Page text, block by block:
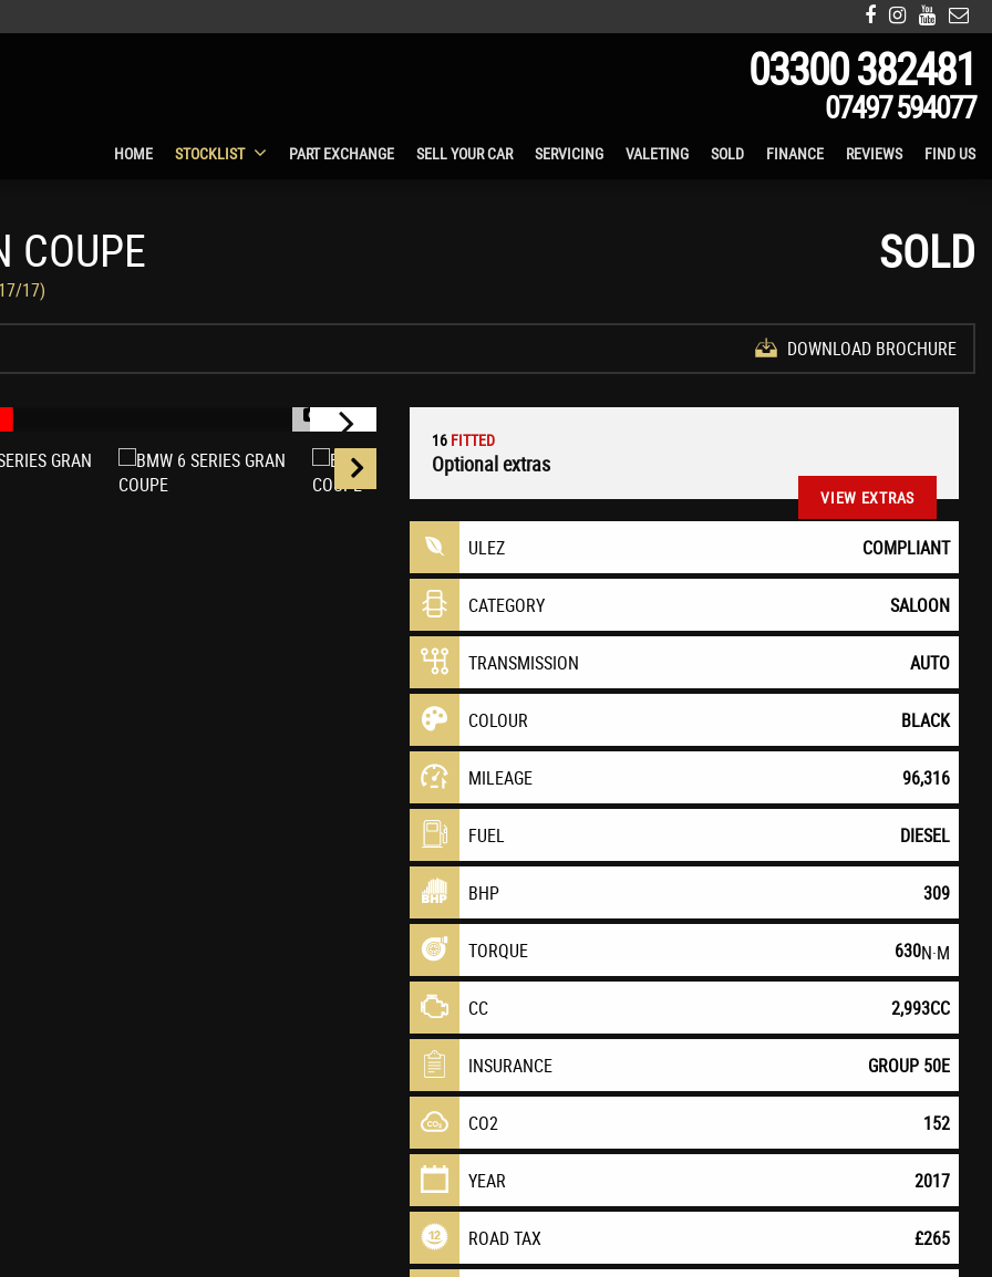
03300 382481
07497 594077
HOME STOCKLIST PART EXCHANGE SELL YOUR CAR SERVICING VALETING SOLD FINANCE REVIEWS FIND US
COUPE
17)
SOLD
DOWNLOAD BROCHURE
1/75
16 FITTED
Optional extras
VIEW EXTRAS
ULEZ COMPLIANT
CATEGORY SALOON
TRANSMISSION AUTO
COLOUR BLACK
MILEAGE 96,316
FUEL DIESEL
BHP 309
TORQUE 630N·M
CC 2,993CC
INSURANCE GROUP 50E
CO2 152
YEAR 2017
ROAD TAX £265